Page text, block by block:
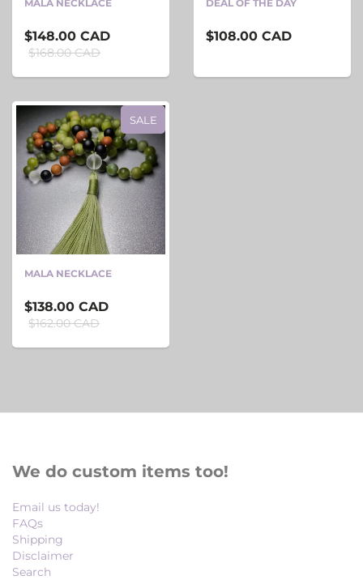
MALA NECKLACE
$148.00 CAD
$168.00 CAD
DEAL OF THE DAY
$108.00 CAD
SALE
MALA NECKLACE
$138.00 CAD
$162.00 CAD
We do custom items too!
Email us today!
FAQs
Shipping
Disclaimer
Search